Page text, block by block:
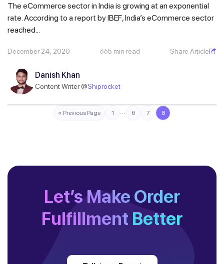
The eCommerce sector in India is growing at an exponential
rate. According to a report by IBEF, India’s eCommerce sector
reached...
December 24, 2020 5 min read Share Article
Danish Khan
Content Writer @Shiprocket
« Previous Page 1 6 7 8
Let’s Make Order
Fulfillment Better